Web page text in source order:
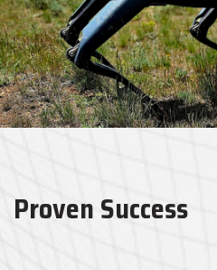
Proven Success